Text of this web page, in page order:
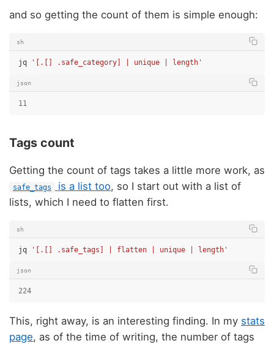
and so getting the count of them is simple enough:
sh
jq '[.[] .safe_category] | unique | length'
json
11
Tags count
Getting the count of tags takes a little more work, as
safe_tags is a list too, so I start out with a list of
lists, which I need to flatten first.
sh
jq '[.[] .safe_tags] | flatten | unique | length'
json
224
This, right away, is an interesting finding. In my stats
page, as of the time of writing, the number of tags